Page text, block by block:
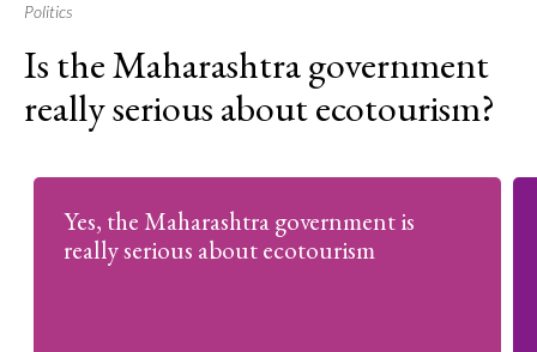
About
Politics
Is the Maharashtra government
really serious about ecotourism?
Yes, the Maharashtra government is
really serious about ecotourism